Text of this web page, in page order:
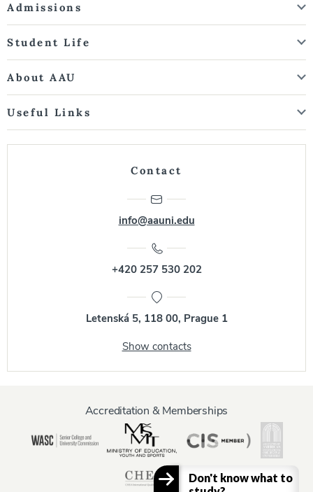
Admissions
Student Life
About AAU
Useful Links
Contact
info@aauni.edu
+420 257 530 202
Letenská 5, 118 00, Prague 1
Show contacts
Accreditation & Memberships
Don't know what to